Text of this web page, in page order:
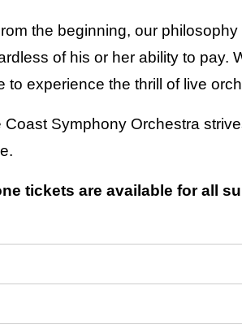
the beginning, our
of his or her ability to pay.
to experience the thrill of live
Coast Symphony Orchestra
tickets are available for all